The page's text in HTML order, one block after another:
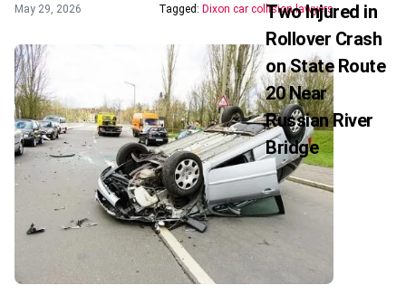
May 29, 2026
Tagged: Dixon car collision lawyers
Two Injured in
Rollover Crash
on State Route
20 Near
Russian River
Bridge